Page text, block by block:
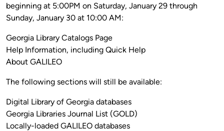
beginning at 5:00PM on Saturday, January 29 through
Sunday, January 30 at 10:00 AM:
Georgia Library Catalogs Page
Help Information, including Quick Help
About GALILEO
The following sections will still be available:
Digital Library of Georgia databases
Georgia Libraries Journal List (GOLD)
Locally-loaded GALILEO databases